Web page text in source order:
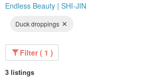
Endless Beauty | SHI-JIN
Duck droppings
Filter ( 1 )
3 listings